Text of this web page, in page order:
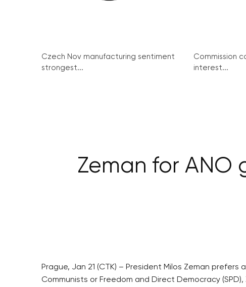
Czech Nov manufacturing sentiment
strongest...
Commission
interest...
Zeman for ANO
Prague, Jan 21 (CTK) – President Milos Zeman
Communists or Freedom and Direct Democracy